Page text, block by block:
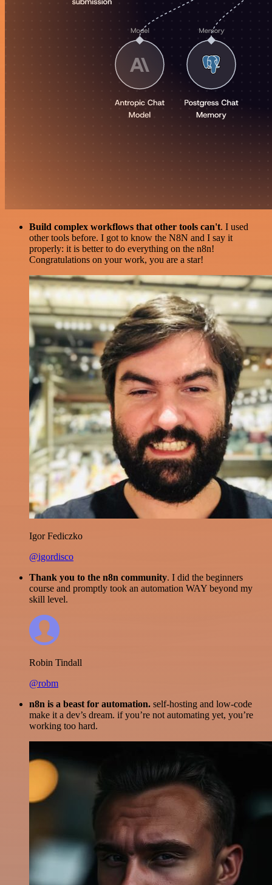
Build complex workflows that other tools can't. I used
other tools before. I got to know the N8N and I say it
properly: it is better to do everything on the n8n!
Congratulations on your work, you are a star!
Igor Fediczko
@igordisco
Thank you to the n8n community. I did the beginners
course and promptly took an automation WAY beyond my
skill level.
Robin Tindall
@robm
n8n is a beast for automation. self-hosting and low-code
make it a dev’s dream. if you’re not automating yet, you’re
working too hard.